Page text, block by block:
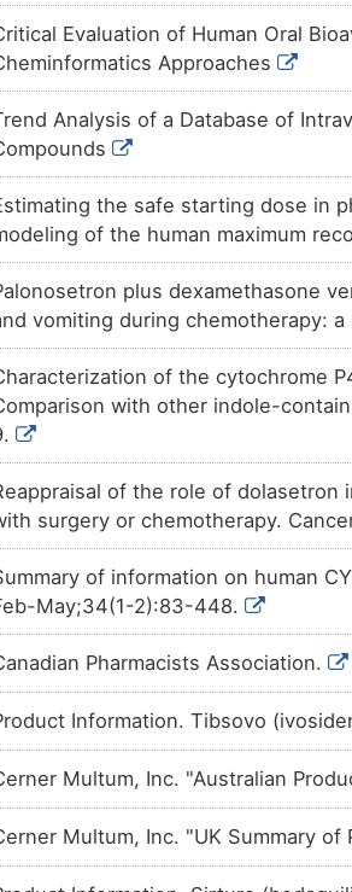
DMI5678 Moderate
DMN9CWF Moderate
DMSOURV Moderate
DM6W8V5 Major
Major
Major
DMB08GE Minor
DMB4HCT Major
DMHT34O Major
DMIZ6W2 Major
DMS60RB
Evaluation of Human Oral
Approaches
Analysis of a Database of
the safe starting dose in
of the human maximum
plus dexamethasone
vomiting during chemotherapy:
of the cytochrome
with other indole-
of the role of
surgery or chemotherapy.
of information on human
May;34(1-2):83-448.
Pharmacists Association.
Information. Tibsovo
Multum, Inc. "Australian
Multum, Inc. "UK Summary